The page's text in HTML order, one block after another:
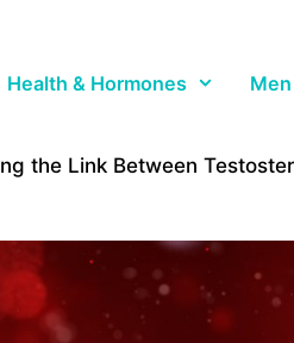
Health & Hormones Men
the Link Between